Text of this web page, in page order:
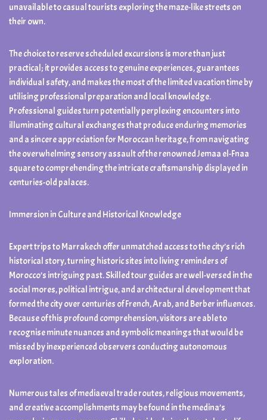
unavailable to casual tourists exploring the maze-like streets on
their own.
The choice to reserve scheduled excursions is more than just
practical; it provides access to genuine experiences, guarantees
individual safety, and makes the most of the limited vacation time by
utilising professional preparation and local knowledge.
Professional guides turn potentially perplexing encounters into
illuminating cultural exchanges that produce enduring memories
and a sincere appreciation for Moroccan heritage, from navigating
the overwhelming sensory assault of the renowned Jemaa el-Fnaa
square to comprehending the intricate craftsmanship displayed in
centuries-old palaces.
Immersion in Culture and Historical Knowledge
Expert trips to Marrakech offer unmatched access to the city’s rich
historical story, turning historic sites into living reminders of
Morocco’s intriguing past. Skilled tour guides are well-versed in the
social mores, political intrigue, and architectural development that
formed the city over centuries of French, Arab, and Berber influences.
Because of this profound comprehension, visitors are able to
recognise minute nuances and symbolic meanings that would be
missed by inexperienced observers conducting autonomous
exploration.
Numerous tales of mediaeval trade routes, religious movements,
and creative accomplishments may be found in the medina’s